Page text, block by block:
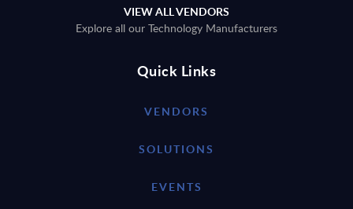
VIEW ALL VENDORS
Explore all our Technology Manufacturers
Quick Links
VENDORS
SOLUTIONS
EVENTS